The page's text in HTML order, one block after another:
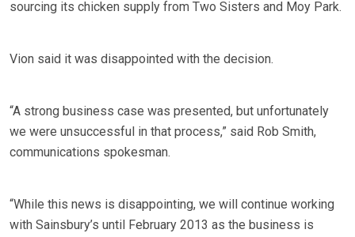
sourcing its chicken supply from Two Sisters and Moy Park.
Vion said it was disappointed with the decision.
“A strong business case was presented, but unfortunately
we were unsuccessful in that process,” said Rob Smith,
communications spokesman.
“While this news is disappointing, we will continue working
with Sainsbury’s until February 2013 as the business is